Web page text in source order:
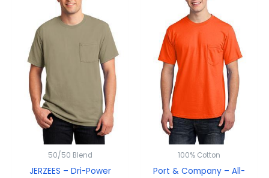
50/50 Blend
JERZEES – Dri-Power
100% Cotton
Port & Company – All-